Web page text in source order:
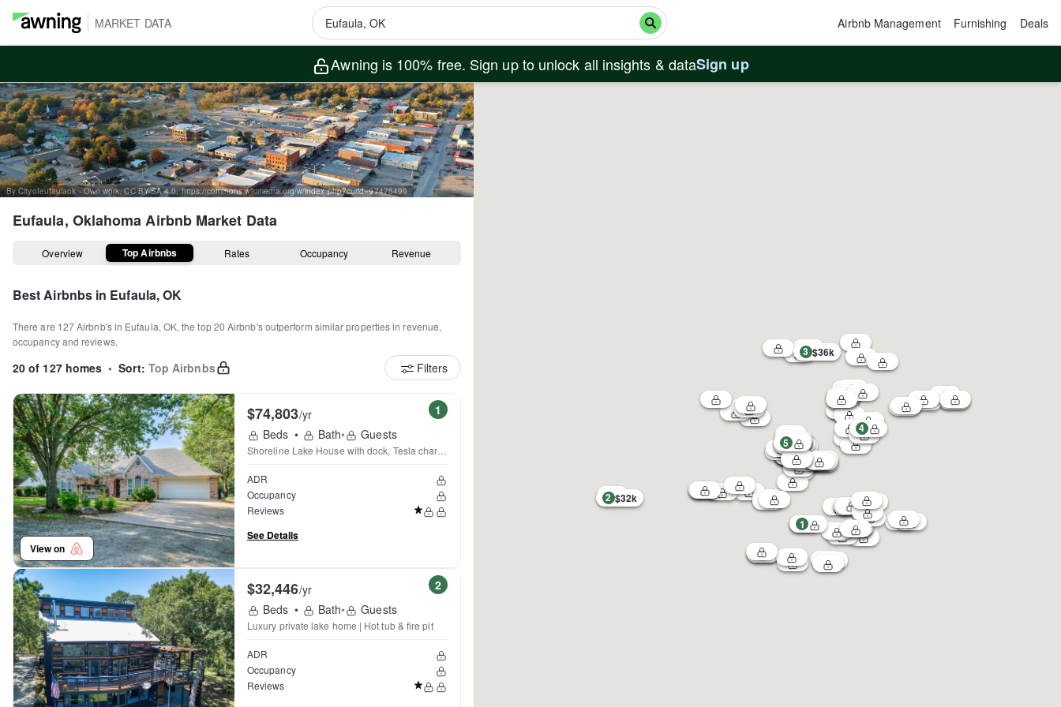
MARKET DATA Airbnb Management Furnishing Deals
Awning is 100% free. Sign up to unlock all insights & dataSign up
By Cityofeufaulaok - Own work, CC BY-SA 4.0, https://commons.wikimedia.org/w/index.php?curid=97475499
Eufaula, OklahomaAirbnb Market Data
Overview Top Airbnbs Rates Occupancy Revenue
Best Airbnbs in Eufaula, OK
There are 127Airbnb's in Eufaula, OK, the top20 Airbnb's outperform similar properties in revenue,
occupancy and reviews.
20 of 127 homes • Sort: Top Airbnbs Filters
View on
1
$74,803/yr
Beds • Bath• Guests
Shoreline Lake House with dock, Tesla charger
ADR
Occupancy
Reviews
See Details
2
$32,446/yr
Beds • Bath• Guests
Luxury private lake home | Hot tub & fire pit
ADR
Occupancy
Reviews
1
2 $32k
3 $36k
4
5